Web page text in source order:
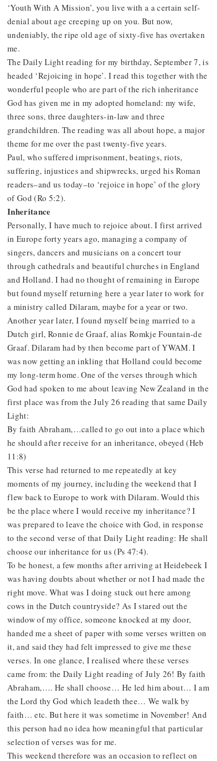
‘Youth With A Mission’, you live with a a certain self-
denial about age creeping up on you. But now,
undeniably, the ripe old age of sixty-five has overtaken
me.
The Daily Light reading for my birthday, September 7, is
headed ‘Rejoicing in hope’. I read this together with the
wonderful people who are part of the rich inheritance
God has given me in my adopted homeland: my wife,
three sons, three daughters-in-law and three
grandchildren. The reading was all about hope, a major
theme for me over the past twenty-five years.
Paul, who suffered imprisonment, beatings, riots,
suffering, injustices and shipwrecks, urged his Roman
readers–and us today–to ‘rejoice in hope’ of the glory
of God (Ro 5:2).
Inheritance
Personally, I have much to rejoice about. I first arrived
in Europe forty years ago, managing a company of
singers, dancers and musicians on a concert tour
through cathedrals and beautiful churches in England
and Holland. I had no thought of remaining in Europe
but found myself returning here a year later to work for
a ministry called Dilaram, maybe for a year or two.
Another year later, I found myself being married to a
Dutch girl, Ronnie de Graaf, alias Romkje Fountain-de
Graaf. Dilaram had by then become part of YWAM. I
was now getting an inkling that Holland could become
my long-term home. One of the verses through which
God had spoken to me about leaving New Zealand in the
first place was from the July 26 reading that same Daily
Light:
By faith Abraham,…called to go out into a place which
he should after receive for an inheritance, obeyed (Heb
11:8)
This verse had returned to me repeatedly at key
moments of my journey, including the weekend that I
flew back to Europe to work with Dilaram. Would this
be the place where I would receive my inheritance? I
was prepared to leave the choice with God, in response
to the second verse of that Daily Light reading: He shall
choose our inheritance for us (Ps 47:4).
To be honest, a few months after arriving at Heidebeek I
was having doubts about whether or not I had made the
right move. What was I doing stuck out here among
cows in the Dutch countryside? As I stared out the
window of my office, someone knocked at my door,
handed me a sheet of paper with some verses written on
it, and said they had felt impressed to give me these
verses. In one glance, I realised where these verses
came from: the Daily Light reading of July 26! By faith
Abraham,…. He shall choose… He led him about… I am
the Lord thy God which leadeth thee… We walk by
faith… etc. But here it was sometime in November! And
this person had no idea how meaningful that particular
selection of verses was for me.
This weekend therefore was an occasion to reflect on